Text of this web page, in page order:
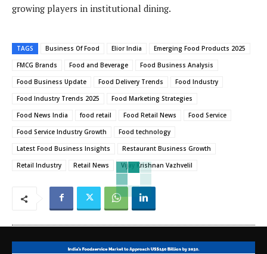
growing players in institutional dining.
TAGS Business Of Food Elior India
Emerging Food Products 2025
FMCG Brands
Food and Beverage
Food Business Analysis
Food Business Update
Food Delivery Trends
Food Industry
Food Industry Trends 2025
Food Marketing Strategies
Food News India
food retail Food Retail News
Food Service
Food Service Industry Growth
Food technology
Latest Food Business Insights
Restaurant Business Growth
Retail Industry
Retail News Vijay Krishnan Vazhvelil